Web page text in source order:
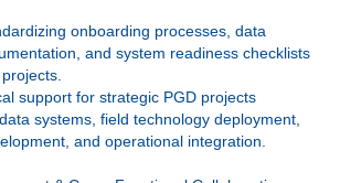
onboarding processes, data
and system readiness checklists
support for strategic PGD projects
systems, field technology deployment,
and operational integration.